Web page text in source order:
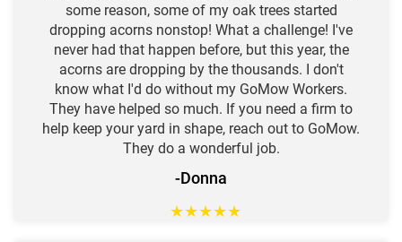
some reason, some of my oak trees started
dropping acorns nonstop! What a challenge! I've
never had that happen before, but this year, the
acorns are dropping by the thousands. I don't
know what I'd do without my GoMow Workers.
They have helped so much. If you need a firm to
help keep your yard in shape, reach out to GoMow.
They do a wonderful job.
-Donna
★★★★★